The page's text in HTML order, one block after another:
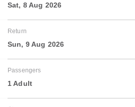
Sat, 8 Aug 2026
Return
Sun, 9 Aug 2026
Passengers
1 Adult